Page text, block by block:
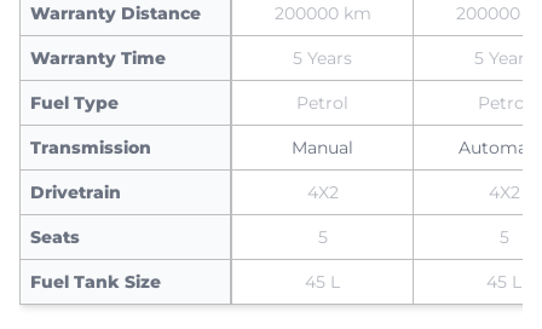
Warranty Distance 200000 km 200000
Warranty Time 5 Years 5 Years
Fuel Type Petrol Petrol
Transmission Manual
Drivetrain 4X2 4X2
Seats 5 5
Fuel Tank Size 45 L 45 L